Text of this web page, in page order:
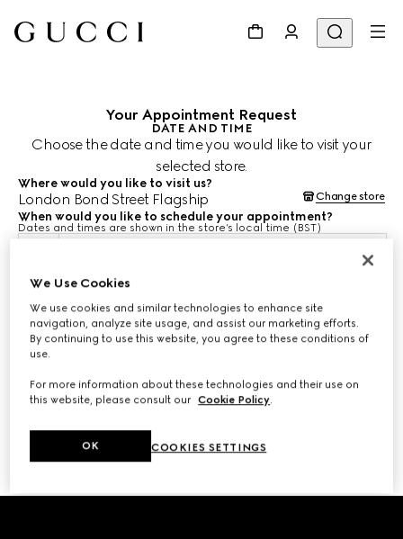
Your Appointment Request
DATE AND TIME
Choose the date and time you would like to visit your
selected store.
Where would you like to visit us?
London Bond Street Flagship Change store
When would you like to schedule your appointment?
Dates and times are shown in the store’s local time (BST)
CHOOSE TIME*
Footer
We Use Cookies
We use cookies and similar technologies to enhance site
navigation, analyze site usage, and assist our marketing efforts.
By continuing to use this website, you agree to these conditions of
use.
For more information about these technologies and their use on
this website, please consult our Cookie Policy.
COOKIES SETTINGS
OK